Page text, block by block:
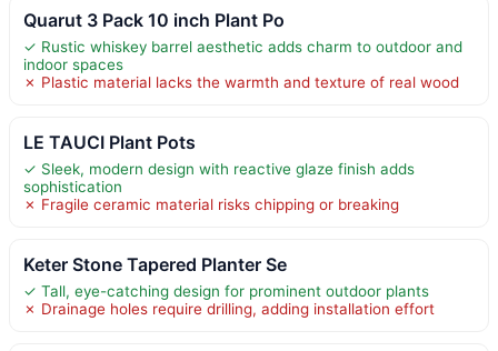
Quarut 3 Pack 10 inch Plant Po
✓ Rustic whiskey barrel aesthetic adds charm to outdoor and
indoor spaces
✗ Plastic material lacks the warmth and texture of real wood
LE TAUCI Plant Pots
✓ Sleek, modern design with reactive glaze finish adds
sophistication
✗ Fragile ceramic material risks chipping or breaking
Keter Stone Tapered Planter Se
✓ Tall, eye-catching design for prominent outdoor plants
✗ Drainage holes require drilling, adding installation effort